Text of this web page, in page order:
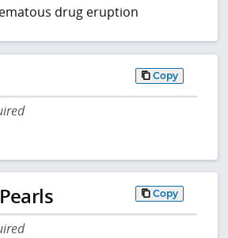
drug eruption
Copy
Copy